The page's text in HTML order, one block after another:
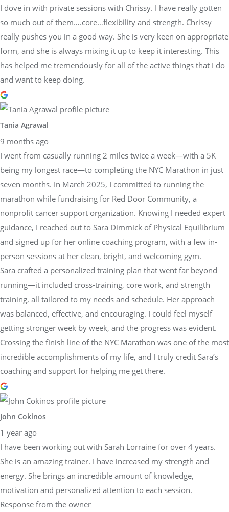
I dove in with private sessions with Chrissy. I have really gotten
so much out of them….core…flexibility and strength. Chrissy
really pushes you in a good way. She is very keen on appropriate
form, and she is always mixing it up to keep it interesting. This
has helped me tremendously for all of the active things that I do
and want to keep doing.
Tania Agrawal
9 months ago
I went from casually running 2 miles twice a week—with a 5K
being my longest race—to completing the NYC Marathon in just
seven months. In March 2025, I committed to running the
marathon while fundraising for Red Door Community, a
nonprofit cancer support organization. Knowing I needed expert
guidance, I reached out to Sara Dimmick of Physical Equilibrium
and signed up for her online coaching program, with a few in-
person sessions at her clean, bright, and welcoming gym.
Sara crafted a personalized training plan that went far beyond
running—it included cross-training, core work, and strength
training, all tailored to my needs and schedule. Her approach
was balanced, effective, and encouraging. I could feel myself
getting stronger week by week, and the progress was evident.
Crossing the finish line of the NYC Marathon was one of the most
incredible accomplishments of my life, and I truly credit Sara’s
coaching and support for helping me get there.
John Cokinos
1 year ago
I have been working out with Sarah Lorraine for over 4 years.
She is an amazing trainer. I have increased my strength and
energy. She brings an incredible amount of knowledge,
motivation and personalized attention to each session.
Response from the owner